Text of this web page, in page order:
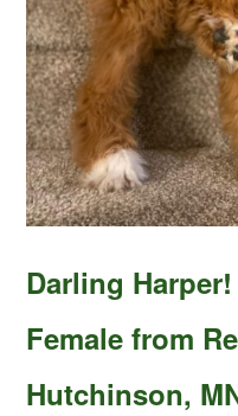
Darling
Female from
Hutchinson,